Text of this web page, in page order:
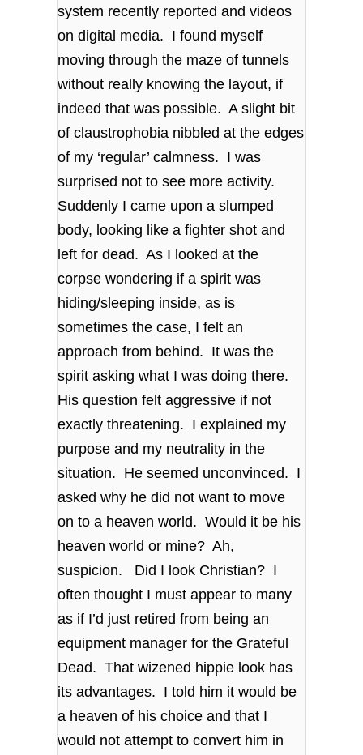
system recently reported and videos
on digital media. I found myself
moving through the maze of tunnels
without really knowing the layout, if
indeed that was possible. A slight bit
of claustrophobia nibbled at the edges
of my ‘regular’ calmness. I was
surprised not to see more activity.
Suddenly I came upon a slumped
body, looking like a fighter shot and
left for dead. As I looked at the
corpse wondering if a spirit was
hiding/sleeping inside, as is
sometimes the case, I felt an
approach from behind. It was the
spirit asking what I was doing there.
His question felt aggressive if not
exactly threatening. I explained my
purpose and my neutrality in the
situation. He seemed unconvinced. I
asked why he did not want to move
on to a heaven world. Would it be his
heaven world or mine? Ah,
suspicion. Did I look Christian? I
often thought I must appear to many
as if I’d just retired from being an
equipment manager for the Grateful
Dead. That wizened hippie look has
its advantages. I told him it would be
a heaven of his choice and that I
would not attempt to convert him in